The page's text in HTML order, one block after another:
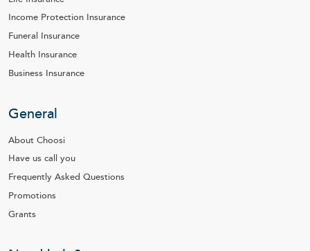
Income Protection Insurance
Funeral Insurance
Health Insurance
Business Insurance
General
About Choosi
Have us call you
Frequently Asked Questions
Promotions
Grants